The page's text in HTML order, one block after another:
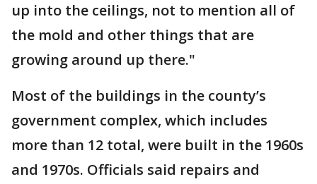
up into the ceilings, not to mention all of
the mold and other things that are
growing around up there."
Most of the buildings in the county’s
government complex, which includes
more than 12 total, were built in the 1960s
and 1970s. Officials said repairs and